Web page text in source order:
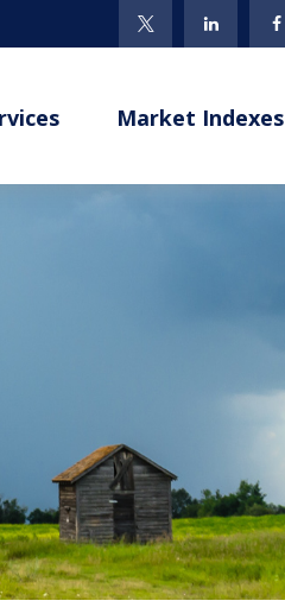
Market Indexes